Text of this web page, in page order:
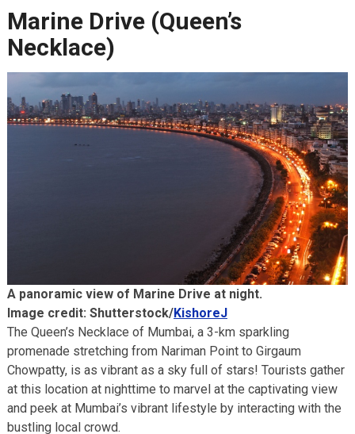
Marine Drive (Queen’s
Necklace)
A panoramic view of Marine Drive at night.
Image credit: Shutterstock/KishoreJ
The Queen’s Necklace of Mumbai, a 3-km sparkling
promenade stretching from Nariman Point to Girgaum
Chowpatty, is as vibrant as a sky full of stars! Tourists gather
at this location at nighttime to marvel at the captivating view
and peek at Mumbai’s vibrant lifestyle by interacting with the
bustling local crowd.